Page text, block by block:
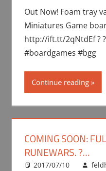
Out Now! Foam tray
Miniatures Game
http://ift.tt/2qNtdEf ?
#boardgames #bgg
Continue reading
COMING SOON:
RUNEWARS. ?…
2017/07/10